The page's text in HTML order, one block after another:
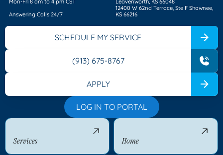
Answering Calls 24/7
12400 W 62nd Terrace, Ste F Shawnee,
KS 66216
SCHEDULE MY SERVICE
(913) 675-8767
APPLY
LOG IN TO PORTAL
Services Home